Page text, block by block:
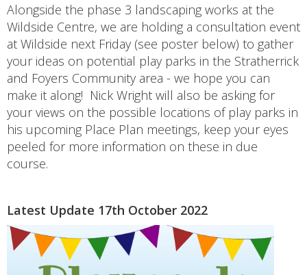
Alongside the phase 3 landscaping works at the
Wildside Centre, we are holding a consultation event
at Wildside next Friday (see poster below) to gather
your ideas on potential play parks in the Stratherrick
and Foyers Community area - we hope you can
make it along! Nick Wright will also be asking for
your views on the possible locations of play parks in
his upcoming Place Plan meetings, keep your eyes
peeled for more information on these in due
course.
Latest Update 17th October 2022